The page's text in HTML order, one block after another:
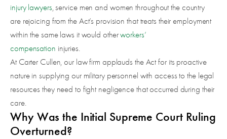
injury lawyers, service men and women throughout the country
are rejoicing from the Act’s provision that treats their employment
within the same laws it would otherworkers’
compensation injuries.
At Carter Cullen, our law firm applauds the Act for its proactive
nature in supplying our military personnel with access to the legal
resources they need to fight negligence that occurred during their
care.
Why Was the Initial Supreme Court Ruling
Overturned?